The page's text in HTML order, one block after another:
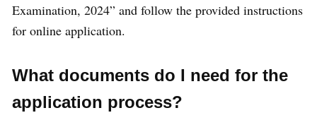
Examination, 2024” and follow the provided instructions
for online application.
What documents do I need for the
application process?